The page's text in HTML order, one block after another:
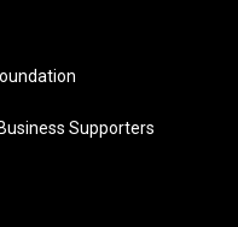
Supporters